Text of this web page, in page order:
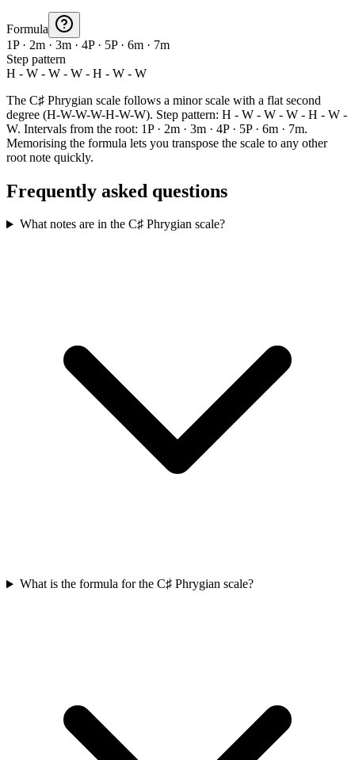
Formula
1P · 2m · 3m · 4P · 5P · 6m · 7m
Step pattern
H - W - W - W - H - W - W
The C♯ Phrygian scale follows a minor scale with a flat second
degree (H-W-W-W-H-W-W). Step pattern: H - W - W - W - H - W -
W. Intervals from the root: 1P · 2m · 3m · 4P · 5P · 6m · 7m.
Memorising the formula lets you transpose the scale to any other
root note quickly.
Frequently asked questions
What notes are in the C♯ Phrygian scale?
What is the formula for the C♯ Phrygian scale?